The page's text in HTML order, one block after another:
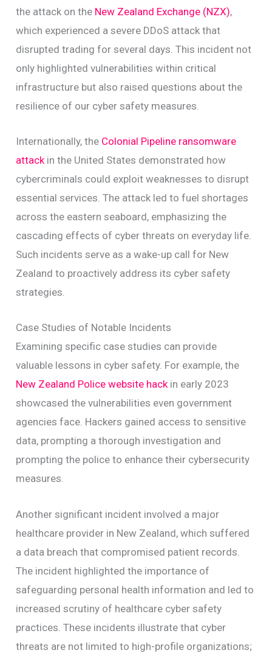
the attack on the New Zealand Exchange (NZX),
which experienced a severe DDoS attack that
disrupted trading for several days. This incident not
only highlighted vulnerabilities within critical
infrastructure but also raised questions about the
resilience of our cyber safety measures.
Internationally, the Colonial Pipeline ransomware
attackin the United States demonstrated how
cybercriminals could exploit weaknesses to disrupt
essential services. The attack led to fuel shortages
across the eastern seaboard, emphasizing the
cascading effects of cyber threats on everyday life.
Such incidents serve as a wake-up call for New
Zealand to proactively address its cyber safety
strategies.
Case Studies of Notable Incidents
Examining specific case studies can provide
valuable lessons in cyber safety. For example, the
New Zealand Police website hackin early 2023
showcased the vulnerabilities even government
agencies face. Hackers gained access to sensitive
data, prompting a thorough investigation and
prompting the police to enhance their cybersecurity
measures.
Another significant incident involved a major
healthcare provider in New Zealand, which suffered
a data breach that compromised patient records.
The incident highlighted the importance of
safeguarding personal health information and led to
increased scrutiny of healthcare cyber safety
practices. These incidents illustrate that cyber
threats are not limited to high-profile organizations;